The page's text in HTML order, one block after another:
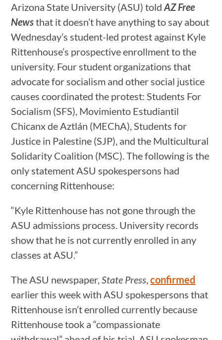
Arizona State University (ASU) toldAZ Free
Newsthat it doesn’t have anything to say about
Wednesday’s student-led protest against Kyle
Rittenhouse’s prospective enrollment to the
university. Four student organizations that
advocate for socialism and other social justice
causes coordinated the protest: Students For
Socialism (SFS), Movimiento Estudiantil
Chicanx de Aztlán (MEChA), Students for
Justice in Palestine (SJP), and the Multicultural
Solidarity Coalition (MSC). The following is the
only statement ASU spokespersons had
concerning Rittenhouse:
“Kyle Rittenhouse has not gone through the
ASU admissions process. University records
show that he is not currently enrolled in any
classes at ASU.”
The ASU newspaper,State Press ,confirmed
earlier this week with ASU spokespersons that
Rittenhouse isn’t enrolled currently because
Rittenhouse took a “compassionate